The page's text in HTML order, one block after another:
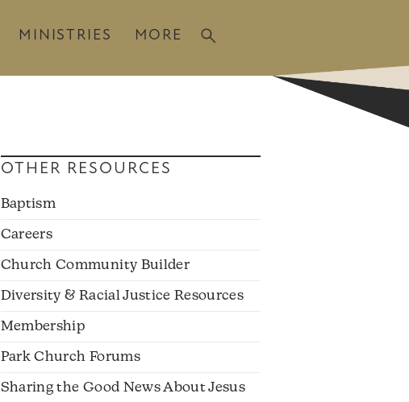
MINISTRIES MORE
OTHER RESOURCES
Baptism
Careers
Church Community Builder
Diversity & Racial Justice Resources
Membership
Park Church Forums
Sharing the Good News About Jesus